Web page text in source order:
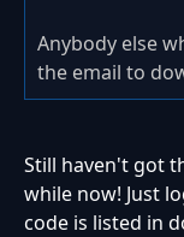
Anybody else
the email to
Still haven't got
while now! Just
code is listed in